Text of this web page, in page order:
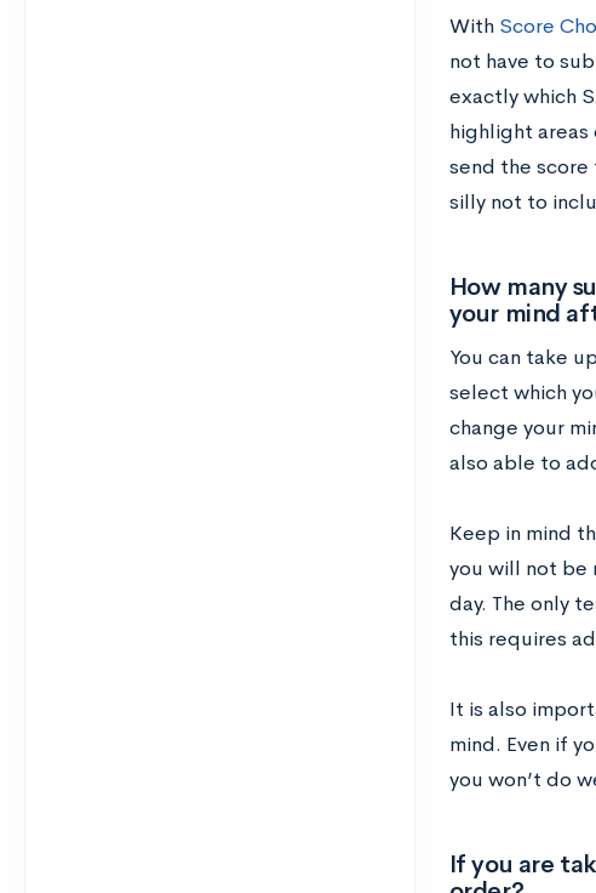
With Score
not have to
exactly which
highlight areas
send the
silly not to
How many
your mind
You can take
select which
change your
also able to
Keep in mind
you will not be
day. The only
this requires
It is also
mind. Even if
you won’t do
If you are